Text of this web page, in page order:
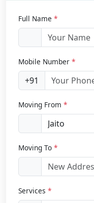
Full Name *
Mobile Number *
+91
Moving From *
Moving To *
Services *